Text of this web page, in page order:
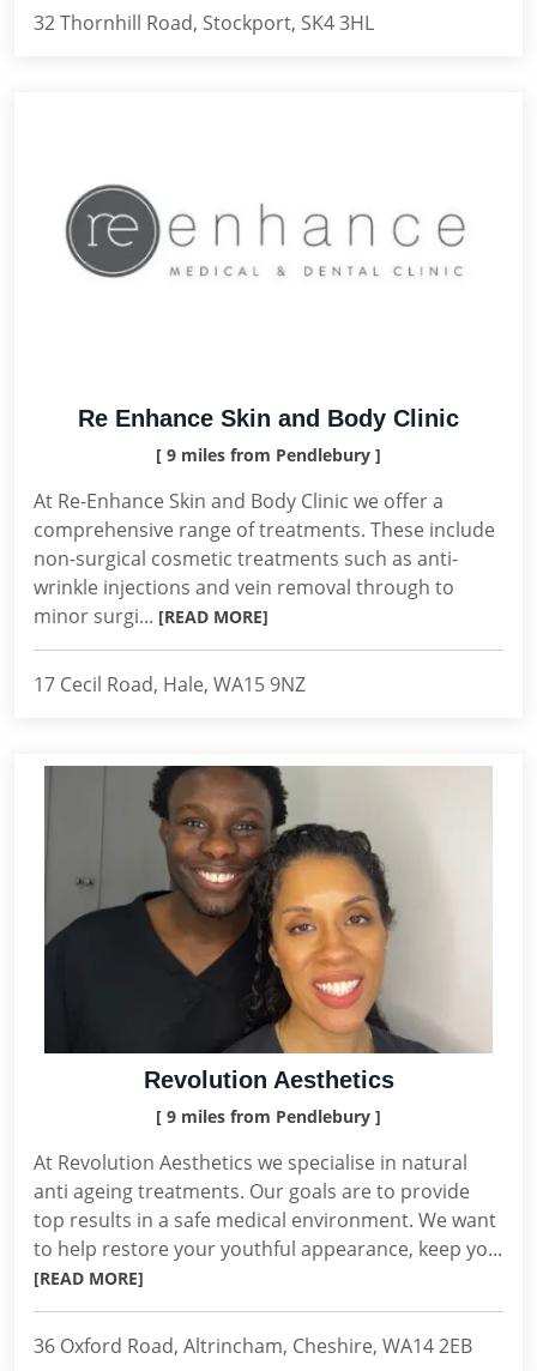
32 Thornhill Road, Stockport, SK4 3HL
Re Enhance Skin and Body Clinic
[ 9 miles from Pendlebury ]
At Re-Enhance Skin and Body Clinic we offer a
comprehensive range of treatments. These include
non-surgical cosmetic treatments such as anti-
wrinkle injections and vein removal through to
minor surgi... [READ MORE]
17 Cecil Road, Hale, WA15 9NZ
Revolution Aesthetics
[ 9 miles from Pendlebury ]
At Revolution Aesthetics we specialise in natural
anti ageing treatments. Our goals are to provide
top results in a safe medical environment. We want
to help restore your youthful appearance, keep yo...
[READ MORE]
36 Oxford Road, Altrincham, Cheshire, WA14 2EB